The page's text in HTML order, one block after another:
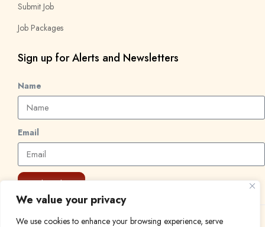
We value your privacy
We use cookies to enhance your browsing experience, serve
Submit Job
Job Packages
Sign up for Alerts and Newsletters
Name
Email
Subscribe
© 2024 Find a Job in Africa. All rights reserved.